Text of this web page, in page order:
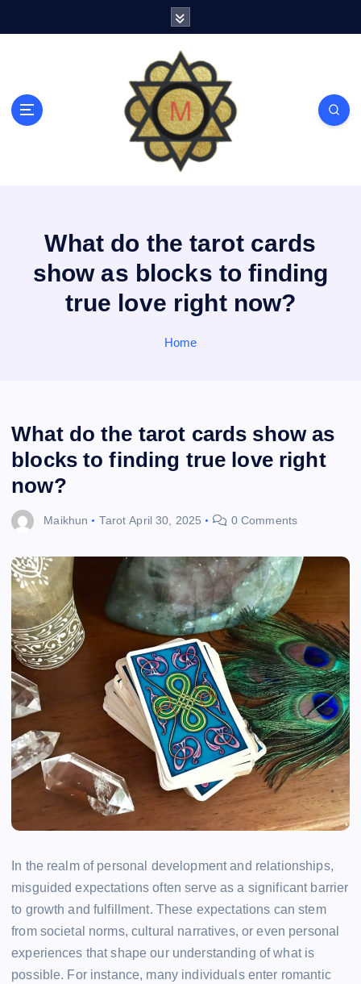
What do the tarot cards
show as blocks to finding
true love right now?
Home
What do the tarot cards show as
blocks to finding true love right
now?
Maikhun Tarot April 30, 2025 0 Comments
In the realm of personal development and relationships,
misguided expectations often serve as a significant barrier
to growth and fulfillment. These expectations can stem
from societal norms, cultural narratives, or even personal
experiences that shape our understanding of what is
possible. For instance, many individuals enter romantic